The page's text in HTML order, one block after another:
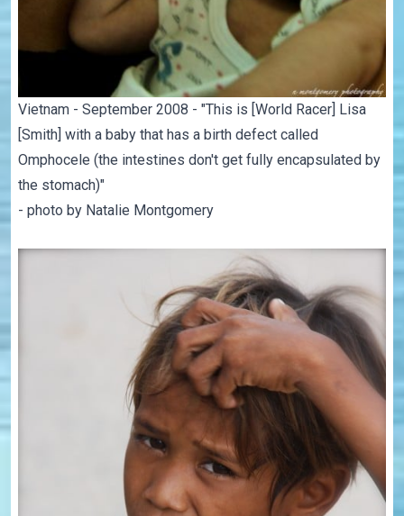
Vietnam - September 2008 - "This is [World Racer] Lisa
[Smith] with a baby that has a birth defect called
Omphocele (the intestines don't get fully encapsulated by
the stomach)"
- photo by Natalie Montgomery